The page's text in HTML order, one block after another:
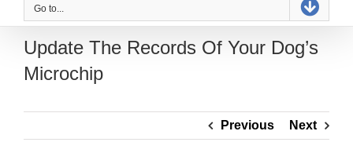
Go to...
Update The Records Of Your Dog’s
Microchip
Previous Next